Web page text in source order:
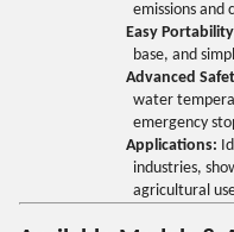
emissions and
Easy
base, and
Advanced
water
emergency
Applications:
industries,
agricultural